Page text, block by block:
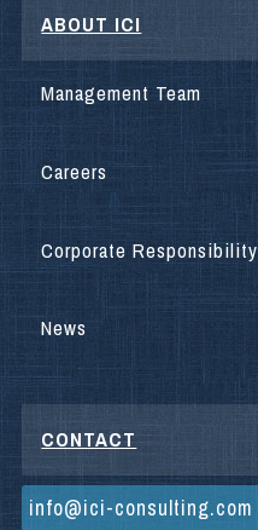
ABOUT ICI
Management Team
Careers
Corporate Responsibility
News
CONTACT
info@ici-consulting.com